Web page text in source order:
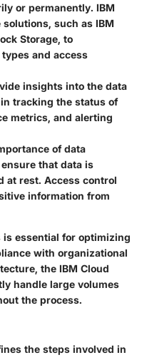
or permanently. IBM
such as IBM
Storage, to
and access
insights into the data
tracking the status of
metrics, and alerting
of data
that data is
at rest. Access control
information from
essential for optimizing
with organizational
the IBM Cloud
handle large volumes
the process.
the steps involved in